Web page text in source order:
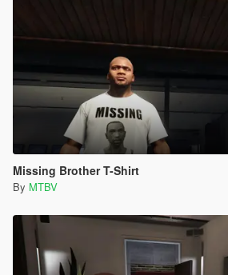
Missing Brother T-Shirt
By MTBV